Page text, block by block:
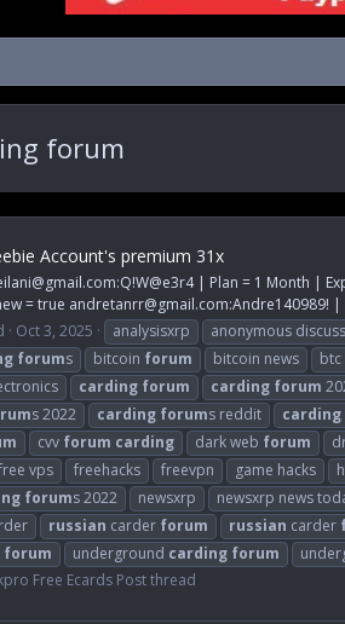
forum
Account's premium 31x
:Q!W@e3r4 | Plan = 1 Month |
= true andretanrr@gmail.com:Andre140989! |
Oct 3, 2025 analysisxrp anonymous
forums bitcoin forum bitcoin news btc
carding forum carding forum
s 2022 carding forums reddit carding
cvv forum carding dark web forum
vps freehacks freevpn game hacks
forums 2022 newsxrp newsxrp news
russian carder forum russian carder
forum underground carding forum
Free Ecards Post thread